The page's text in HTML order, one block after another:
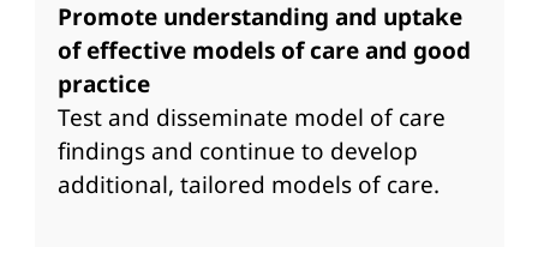
Promote understanding and uptake
of effective models of care and good
practice
Test and disseminate model of care
findings and continue to develop
additional, tailored models of care.